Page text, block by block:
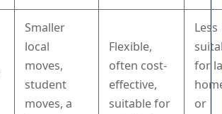
Smaller
local
moves,
student
moves, a
Flexible,
often cost-
effective,
suitable for
Less
for
or